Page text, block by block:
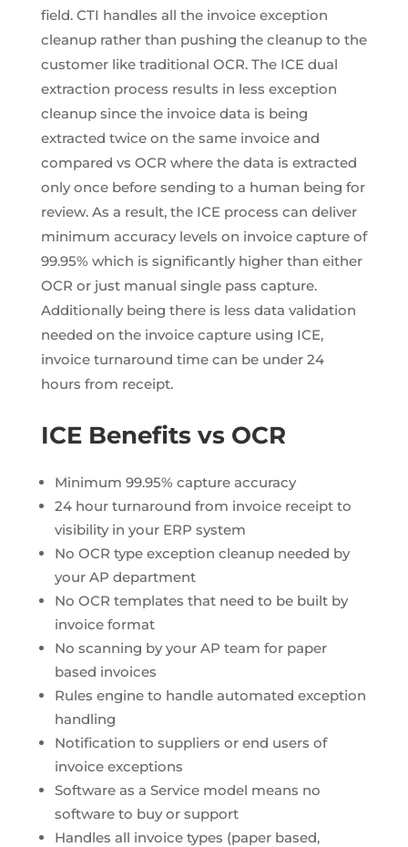
field. CTI handles all the invoice exception
cleanup rather than pushing the cleanup to the
customer like traditional OCR. The ICE dual
extraction process results in less exception
cleanup since the invoice data is being
extracted twice on the same invoice and
compared vs OCR where the data is extracted
only once before sending to a human being for
review. As a result, the ICE process can deliver
minimum accuracy levels on invoice capture of
99.95% which is significantly higher than either
OCR or just manual single pass capture.
Additionally being there is less data validation
needed on the invoice capture using ICE,
invoice turnaround time can be under 24
hours from receipt.
ICE Benefits vs OCR
Minimum 99.95% capture accuracy
24 hour turnaround from invoice receipt to
visibility in your ERP system
No OCR type exception cleanup needed by
your AP department
No OCR templates that need to be built by
invoice format
No scanning by your AP team for paper
based invoices
Rules engine to handle automated exception
handling
Notification to suppliers or end users of
invoice exceptions
Software as a Service model means no
software to buy or support
Handles all invoice types (paper based,